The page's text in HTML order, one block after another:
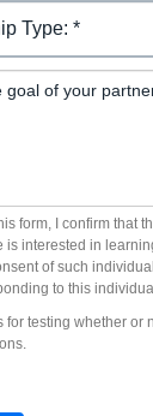
Request
form, I confirm that
is interested in
of such
to this
for testing whether or